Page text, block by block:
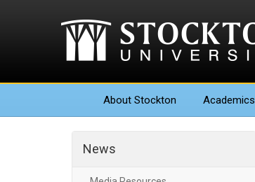
About Stockton Academics
News